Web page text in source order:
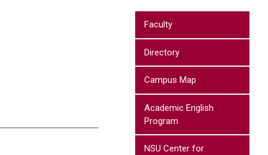
Faculty
Directory
Campus Map
Academic English
Program
NSU Center for